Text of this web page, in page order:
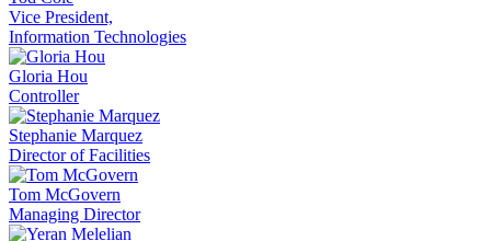
Vice President,
Information Technologies
Gloria Hou
Controller
Stephanie Marquez
Director of Facilities
Tom McGovern
Managing Director